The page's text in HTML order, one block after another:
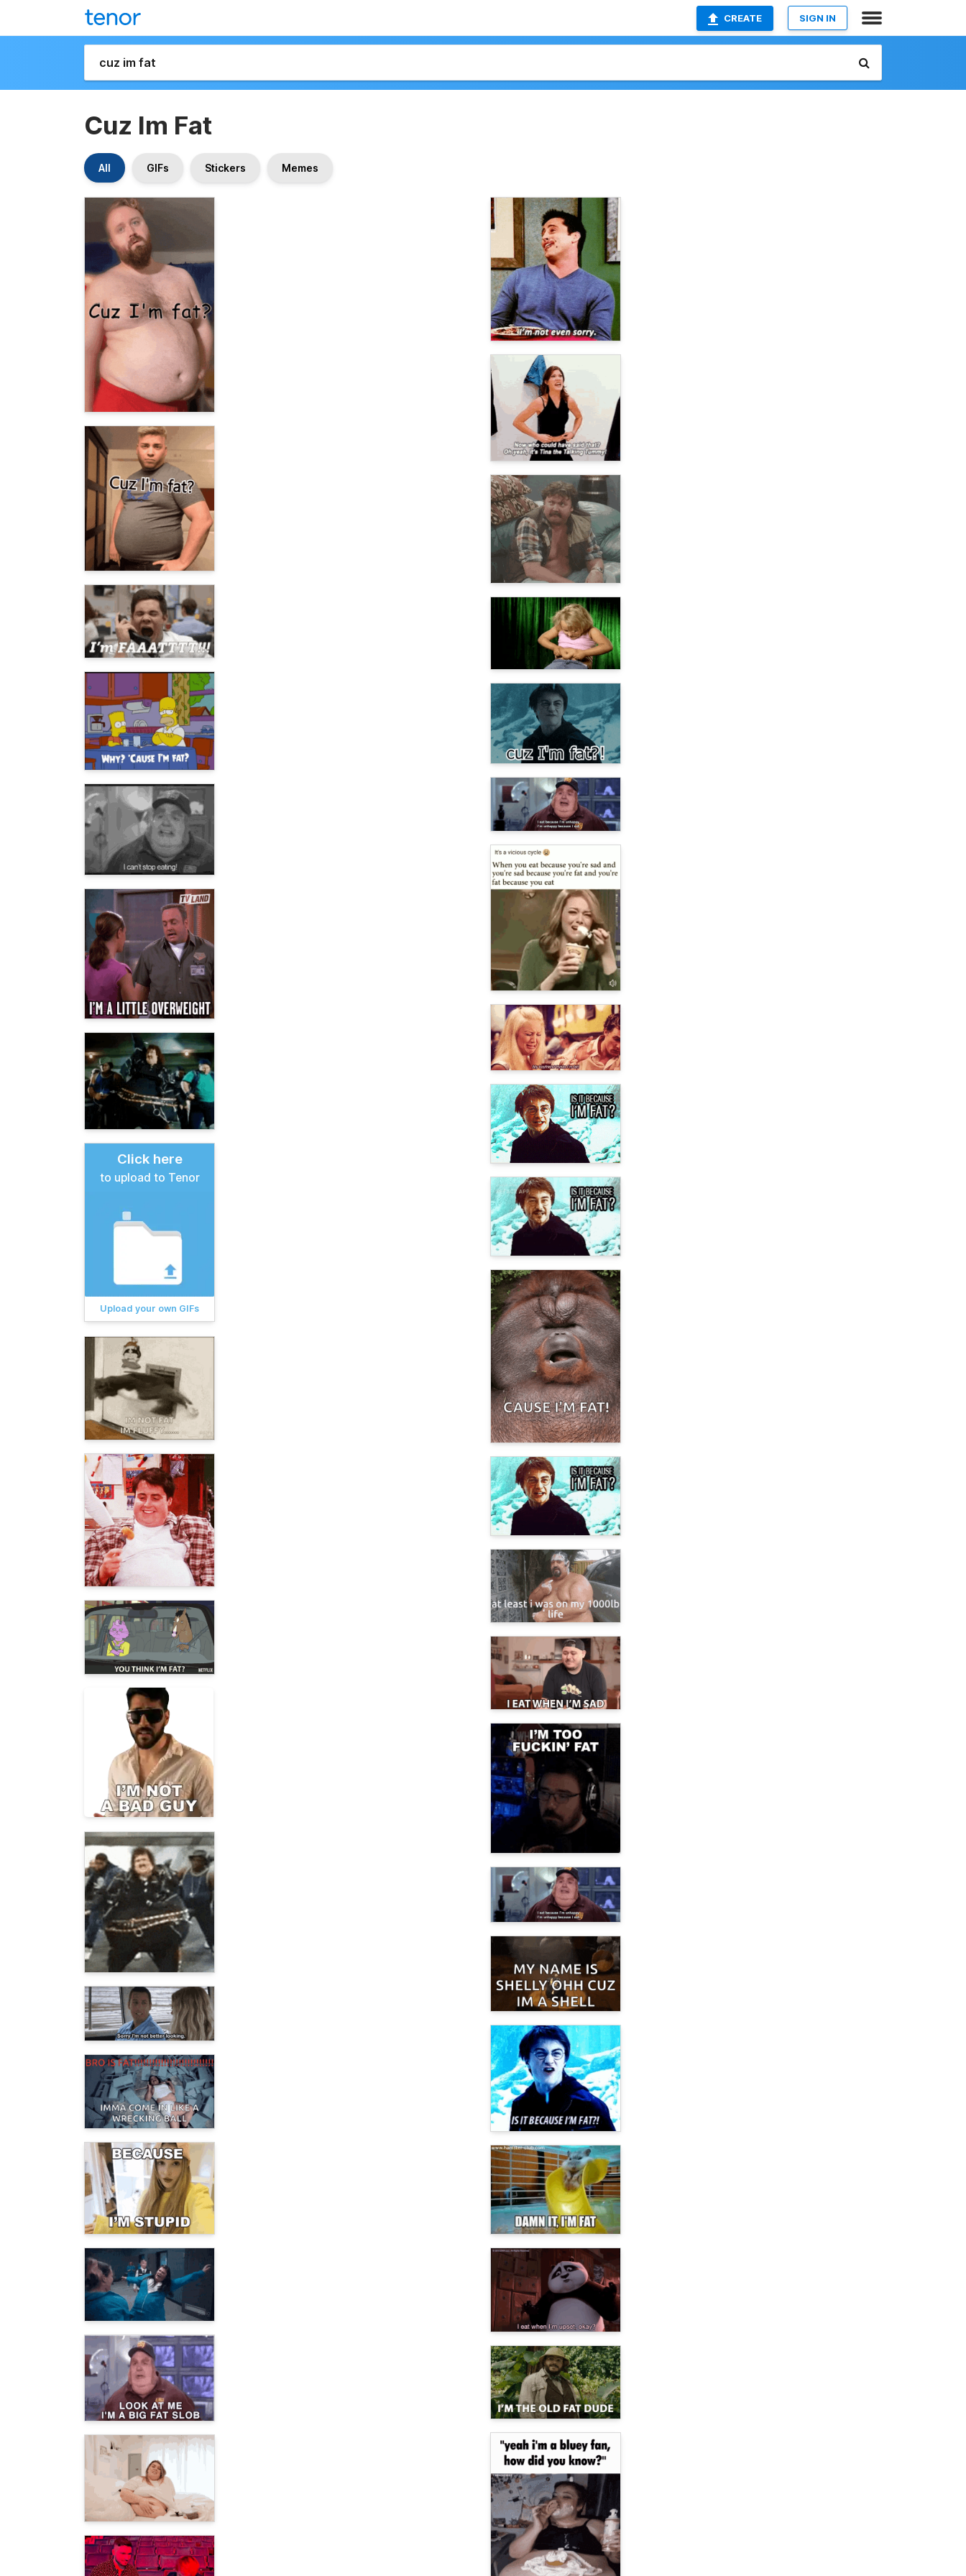
CREATE SIGN IN
Cuz Im Fat
All GIFs Stickers Memes
Click here
to upload to Tenor
Upload your own GIFs